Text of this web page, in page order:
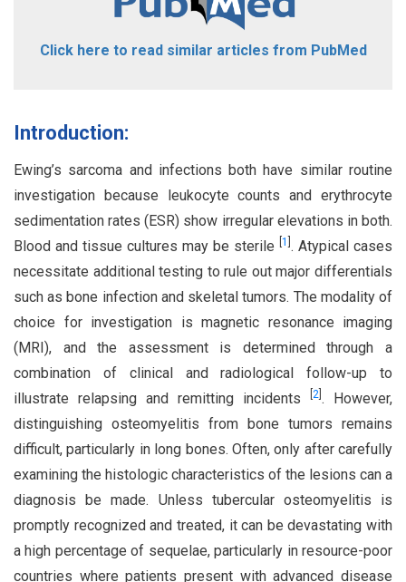
Click here to read similar articles from PubMed
Introduction:
Ewing’s sarcoma and infections both have similar routine
investigation because leukocyte counts and erythrocyte
sedimentation rates (ESR) show irregular elevations in both.
Blood and tissue cultures may be sterile
1 . Atypical cases
necessitate additional testing to rule out major differentials
such as bone infection and skeletal tumors. The modality of
choice for investigation is magnetic resonance imaging
(MRI), and the assessment is determined through a
combination of clinical and radiological follow-up to
illustrate relapsing and remitting incidents
2 . However,
distinguishing osteomyelitis from bone tumors remains
difficult, particularly in long bones. Often, only after carefully
examining the histologic characteristics of the lesions can a
diagnosis be made. Unless tubercular osteomyelitis is
promptly recognized and treated, it can be devastating with
a high percentage of sequelae, particularly in resource-poor
countries where patients present with advanced disease